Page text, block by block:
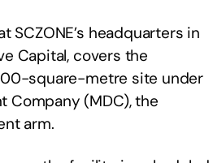
SCZONE’s headquarters in
Capital, covers the
square-metre site under
Company (MDC), the
arm.